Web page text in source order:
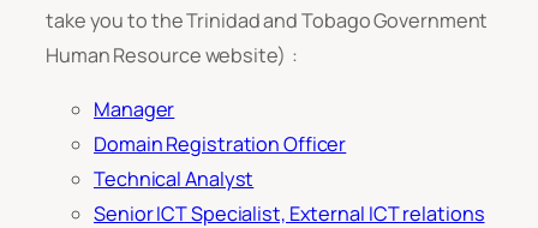
take you to the Trinidad and Tobago Government
Human Resource website) :
Manager
Domain Registration Officer
Technical Analyst
Senior ICT Specialist, External ICT relations